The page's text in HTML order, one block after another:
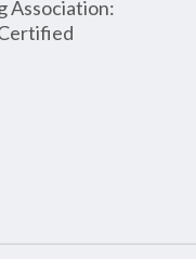
Association: